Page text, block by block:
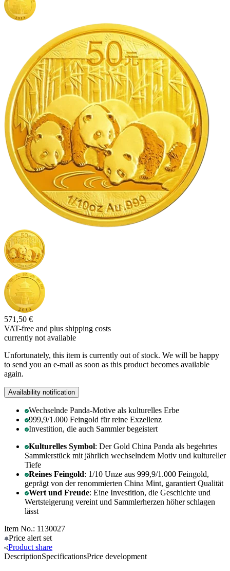
571,50 €
VAT-free and plus shipping costs
currently not available
Unfortunately, this item is currently out of stock. We will be happy
to send you an e-mail as soon as this product becomes available
again.
Availability notification
Wechselnde Panda-Motive als kulturelles Erbe
999,9/1.000 Feingold für reine Exzellenz
Investition, die auch Sammler begeistert
Kulturelles Symbol: Der Gold China Panda als begehrtes
Sammlerstück mit jährlich wechselndem Motiv und kultureller
Tiefe
Reines Feingold: 1/10 Unze aus 999,9/1.000 Feingold,
geprägt von der renommierten China Mint, garantiert Qualität
Wert und Freude: Eine Investition, die Geschichte und
Wertsteigerung vereint und Sammlerherzen höher schlagen
lässt
Item No.: 1130027
Price alert set
Product share
DescriptionSpecificationsPrice development